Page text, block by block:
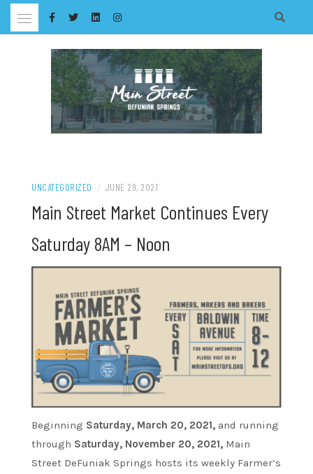
Skip
UNCATEGORIZED / JUNE 29, 2021
Main Street Market Continues Every
Saturday 8AM – Noon
Beginning Saturday, March 20, 2021, and running
through Saturday, November 20, 2021, Main
Street DeFuniak Springs hosts its weekly Farmer’s